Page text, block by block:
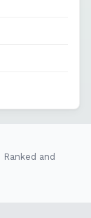
and